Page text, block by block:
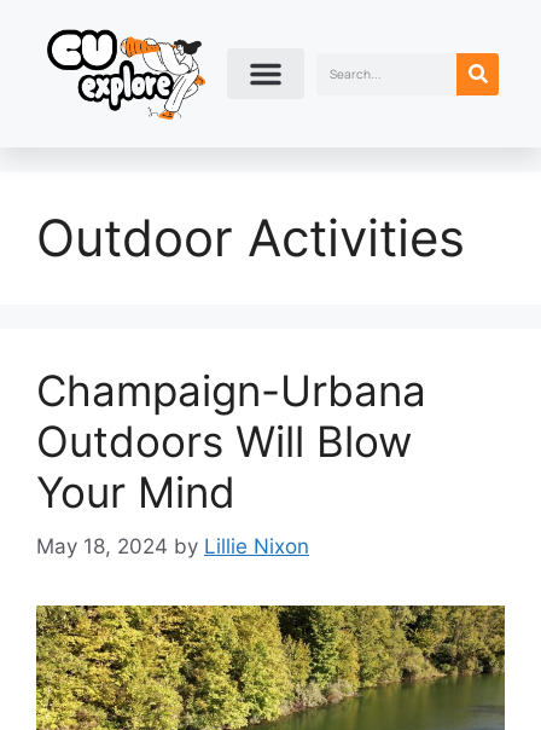
Outdoor Activities
Champaign-Urbana
Outdoors Will Blow
Your Mind
May 18, 2024 by Lillie Nixon